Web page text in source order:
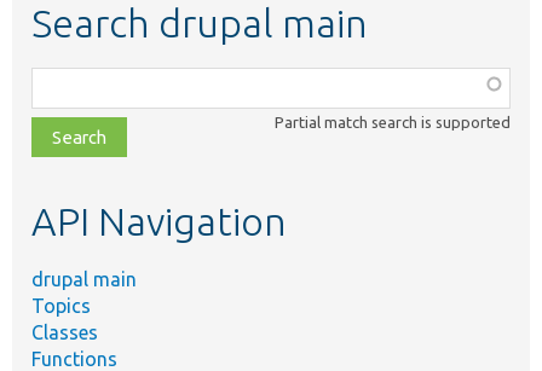
Search drupal main
class,
file,
topic,
Partial match search is supported
API Navigation
drupal main
Topics
Classes
Functions